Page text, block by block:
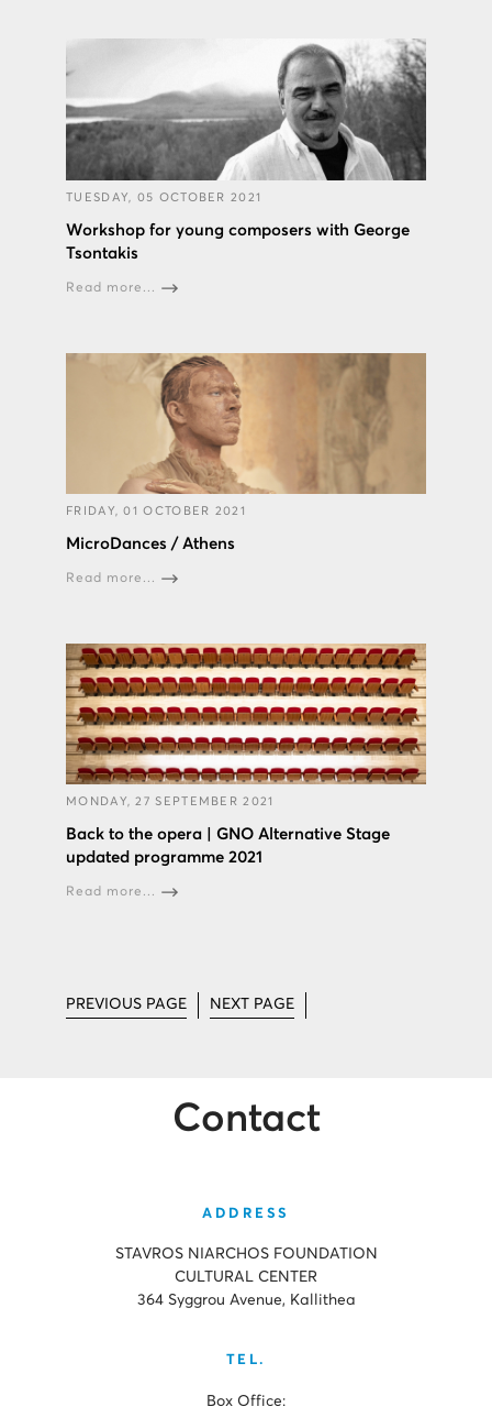
TUESDAY, 05 OCTOBER 2021
Workshop for young composers with George
Tsontakis
Read more...
FRIDAY, 01 OCTOBER 2021
MicroDances / Athens
Read more...
MONDAY, 27 SEPTEMBER 2021
Back to the opera | GNO Alternative Stage
updated programme 2021
Read more...
PREVIOUS PAGE NEXT PAGE
Contact
ADDRESS
STAVROS NIARCHOS FOUNDATION
CULTURAL CENTER
364 Syggrou Avenue, Kallithea
TEL.
Box Office: